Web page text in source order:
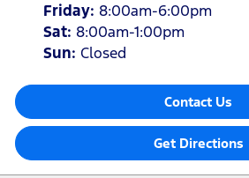
Friday: 8:00am-6:00pm
Sat: 8:00am-1:00pm
Sun: Closed
Contact Us
Get Directions